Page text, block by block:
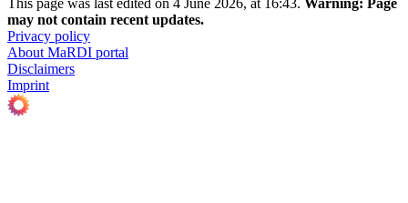
may not contain recent updates.
Privacy policy
About MaRDI portal
Disclaimers
Imprint